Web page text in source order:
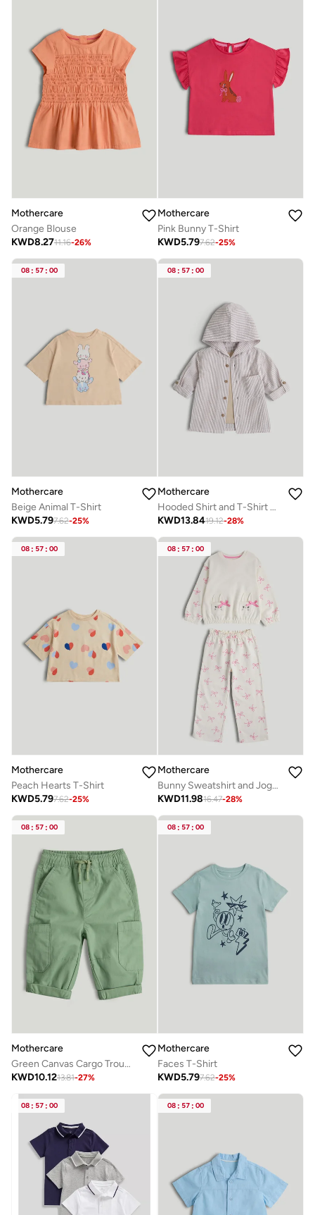
Mothercare
Orange Blouse
KWD8.2711.16-26%
Mothercare
Pink Bunny T-Shirt
KWD5.797.62-25%
08 : 57 : 00
Mothercare
Beige Animal T-Shirt
KWD5.797.62-25%
08 : 57 : 00
Mothercare
Hooded Shirt and T-Shirt Set
KWD13.8419.12-28%
08 : 57 : 00
Mothercare
Peach Hearts T-Shirt
KWD5.797.62-25%
08 : 57 : 00
Mothercare
Bunny Sweatshirt and Joggers Outfit
KWD11.9816.47-28%
08 : 57 : 00
Mothercare
Green Canvas Cargo Trousers
KWD10.1213.81-27%
08 : 57 : 00
Mothercare
Faces T-Shirt
KWD5.797.62-25%
08 : 57 : 00 08 : 57 : 00